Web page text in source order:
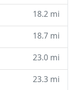
18.2 mi
18.7 mi
23.0 mi
23.3 mi